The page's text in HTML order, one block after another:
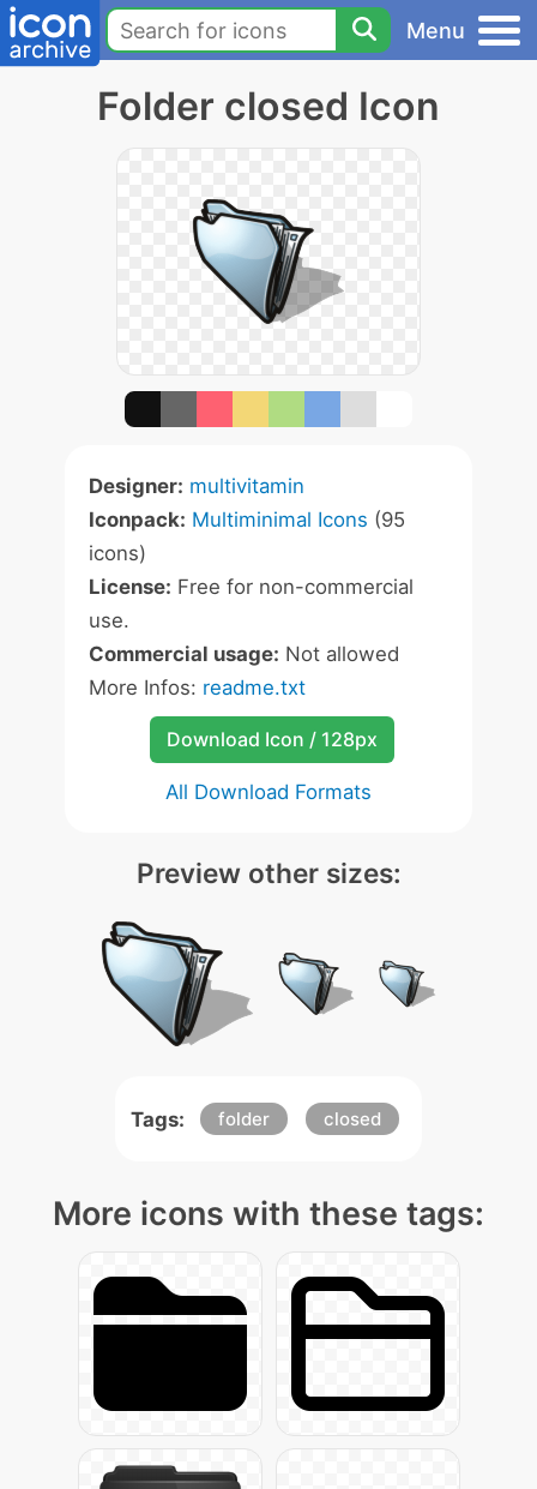
Menu
Folder closed Icon
Designer: multivitamin
Iconpack: Multiminimal Icons (95
icons)
License: Free for non-commercial
use.
Commercial usage: Not allowed
More Infos: readme.txt
Download Icon / 128px
All Download Formats
Preview other sizes:
Tags: folder closed
More icons with these tags: